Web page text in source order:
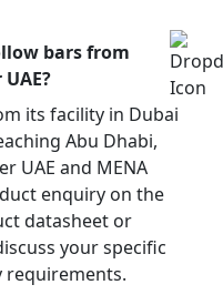
bars from
its facility in Dubai
Abu Dhabi,
UAE and MENA
enquiry on the
datasheet or
your specific
requirements.